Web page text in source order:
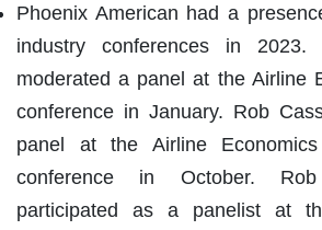
Phoenix American had a
industry conferences in 2023.
moderated a panel at the Airline
conference in January. Rob
panel at the Airline
conference in October.
participated as a panelist at